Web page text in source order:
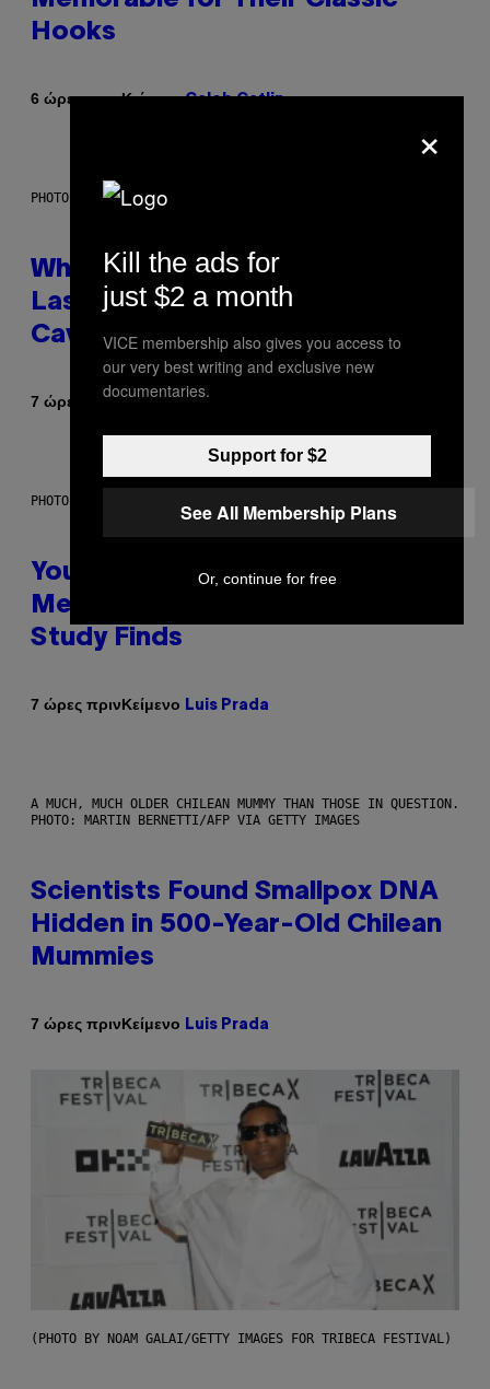
Hooks
6 ώρες πρινΚείμενοCaleb Catlin
PHOTO: NASA; DR PIXEL / GETTY IMAGES
Why NASA Wants to Send a
Laser-Powered Drone Into
Caves Beneath the Moon
7 ώρες πρινΚείμενο
PHOTO: BATUHAN TOKER / GETTY IMAGES
Your Desk Height Could Be
Messing With Your Brain, New
Study Finds
7 ώρες πρινΚείμενο Luis Prada
A MUCH, MUCH OLDER CHILEAN MUMMY THAN THOSE IN QUESTION.
PHOTO: MARTIN BERNETTI/AFP VIA GETTY IMAGES
Scientists Found Smallpox DNA
Hidden in 500-Year-Old Chilean
Mummies
7 ώρες πρινΚείμενο Luis Prada
(PHOTO BY NOAM GALAI/GETTY IMAGES FOR TRIBECA FESTIVAL)
×
Kill the ads for
just $2 a month
VICE membership also gives you access to
our very best writing and exclusive new
documentaries.
Support for $2
See All Membership Plans
Or, continue for free